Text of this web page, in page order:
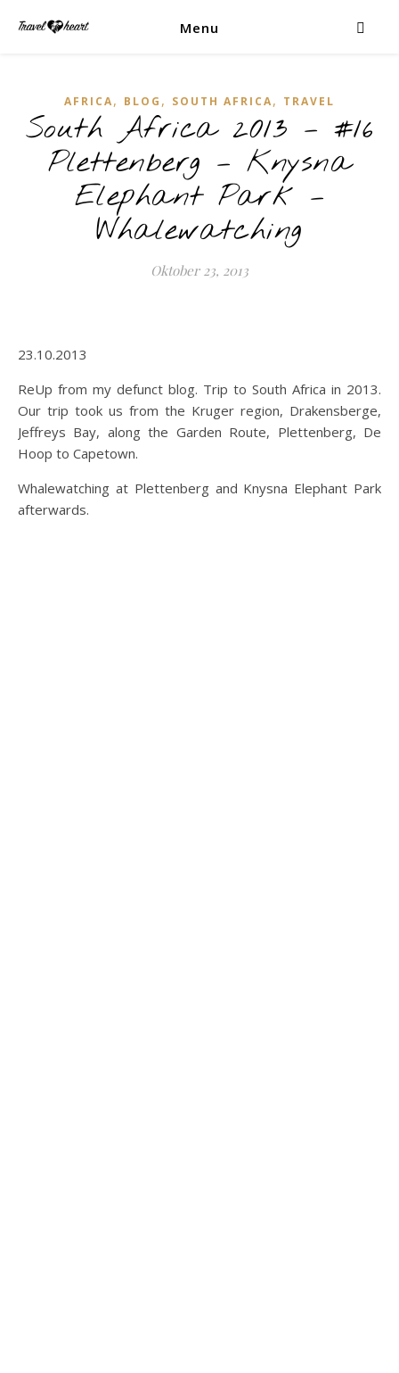
Menu
AFRICA, BLOG , SOUTH AFRICA, TRAVEL
South Africa 2013 – #16
Plettenberg – Knysna
Elephant Park –
Whalewatching
Oktober 23, 2013
23.10.2013
ReUp from my defunct blog. Trip to South Africa in 2013.
Our trip took us from the Kruger region, Drakensberge,
Jeffreys Bay, along the Garden Route, Plettenberg, De
Hoop to Capetown.
Whalewatching at Plettenberg and Knysna Elephant Park
afterwards.